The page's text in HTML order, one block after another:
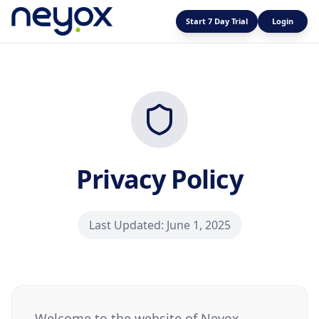
Start 7 Day Trial Login
Privacy Policy
Last Updated: June 1, 2025